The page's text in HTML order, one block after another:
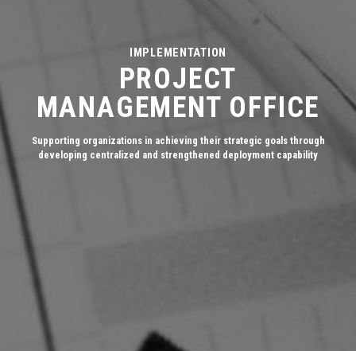
IMPLEMENTATION
PROJECT
MANAGEMENT OFFICE
Supporting organizations in achieving their strategic goals through
developing centralized and strengthened deployment capability